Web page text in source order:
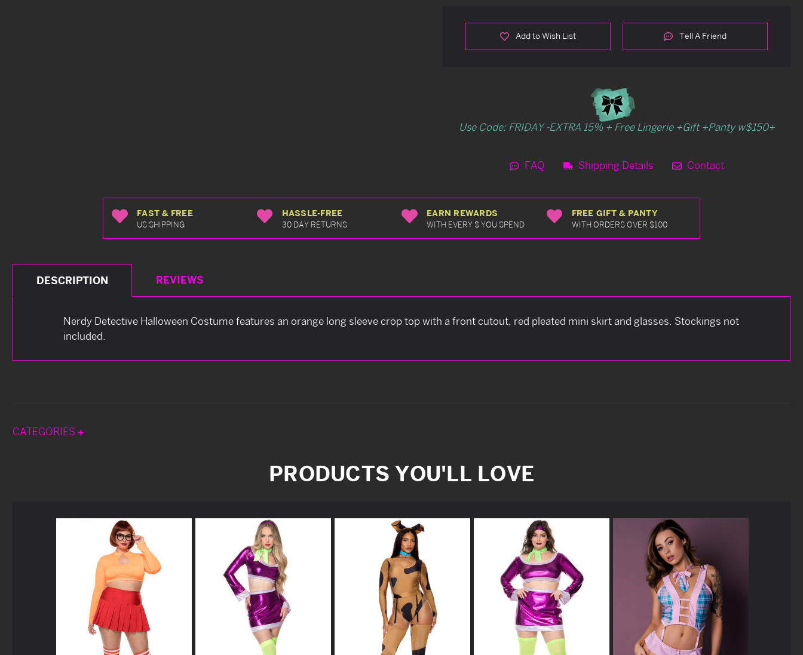
Add to Wish List Tell A Friend
Use Code: FRIDAY -EXTRA 15% + Free Lingerie +Gift +Panty w$150+
FAQ Shipping Details Contact
FAST & FREE
US SHIPPING
HASSLE-FREE
30 DAY RETURNS
EARN REWARDS
WITH EVERY $ YOU SPEND
FREE GIFT & PANTY
WITH ORDERS OVER $100
DESCRIPTION REVIEWS
Nerdy Detective Halloween Costume features an orange long sleeve crop top with a front cutout, red pleated mini skirt and glasses. Stockings not
included.
CATEGORIES
PRODUCTS YOU'LL LOVE